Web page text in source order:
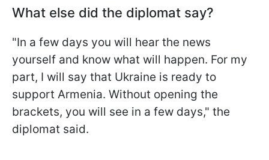
What else did the diplomat say?
"In a few days you will hear the news
yourself and know what will happen. For my
part, I will say that Ukraine is ready to
support Armenia. Without opening the
brackets, you will see in a few days," the
diplomat said.